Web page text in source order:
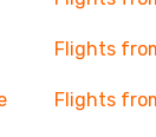
Flights
Flights